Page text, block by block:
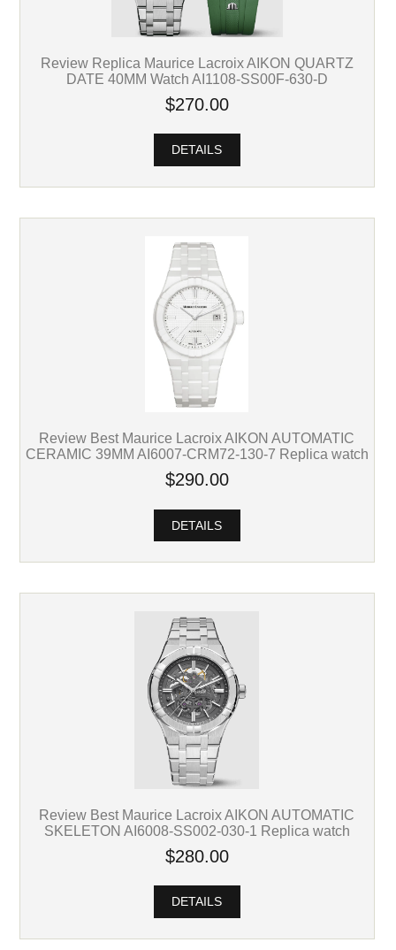
Review Replica Maurice Lacroix AIKON QUARTZ
DATE 40MM Watch AI1108-SS00F-630-D
$270.00
DETAILS
Review Best Maurice Lacroix AIKON AUTOMATIC
CERAMIC 39MM AI6007-CRM72-130-7 Replica watch
$290.00
DETAILS
Review Best Maurice Lacroix AIKON AUTOMATIC
SKELETON AI6008-SS002-030-1 Replica watch
$280.00
DETAILS